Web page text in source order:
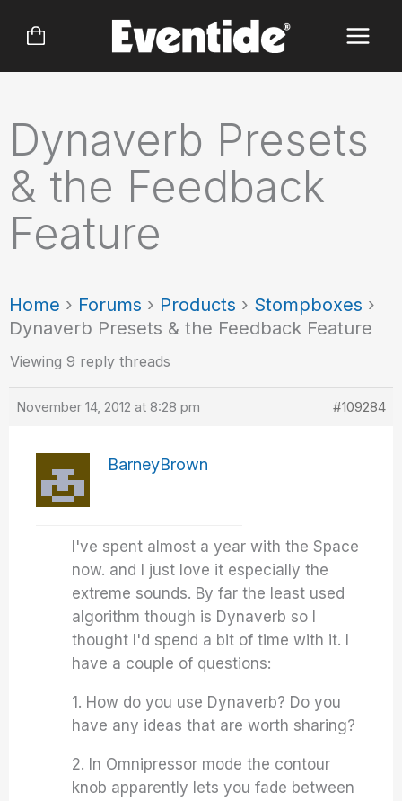
Dynaverb Presets
& the Feedback
Feature
Home › Forums › Products › Stompboxes ›
Dynaverb Presets & the Feedback Feature
Viewing 9 reply threads
November 14, 2012 at 8:28 pm #109284
BarneyBrown
I've spent almost a year with the Space
now. and I just love it especially the
extreme sounds. By far the least used
algorithm though is Dynaverb so I
thought I'd spend a bit of time with it. I
have a couple of questions:
1. How do you use Dynaverb? Do you
have any ideas that are worth sharing?
2. In Omnipressor mode the contour
knob apparently lets you fade between